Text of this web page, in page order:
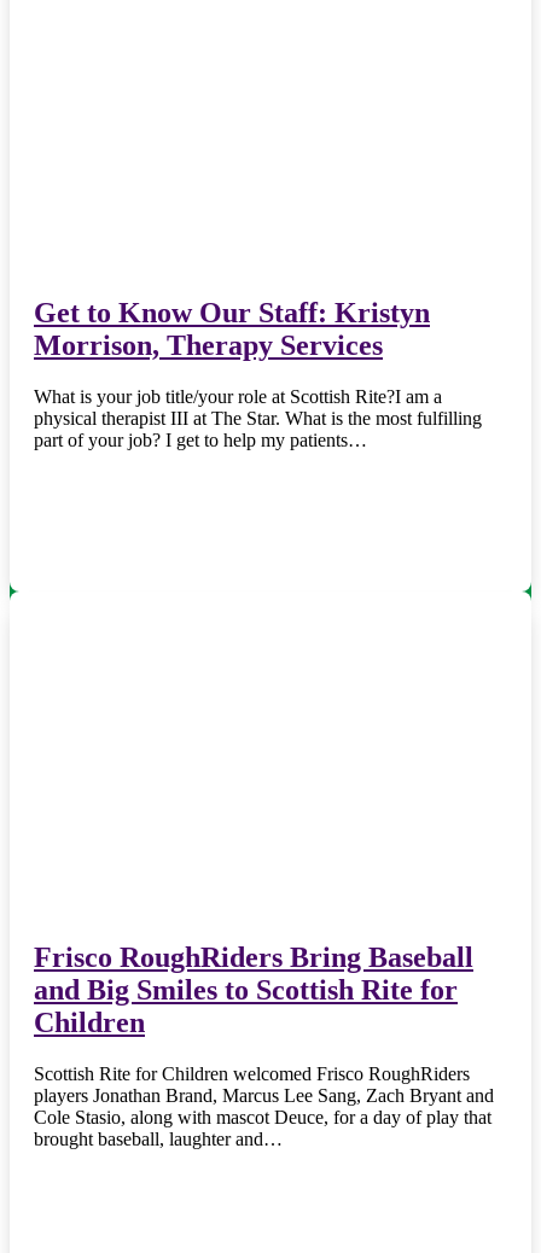
Get to Know Our Staff: Kristyn
Morrison, Therapy Services
What is your job title/your role at Scottish Rite?I am a
physical therapist III at The Star. What is the most fulfilling
part of your job? I get to help my patients…
Frisco RoughRiders Bring Baseball
and Big Smiles to Scottish Rite for
Children
Scottish Rite for Children welcomed Frisco RoughRiders
players Jonathan Brand, Marcus Lee Sang, Zach Bryant and
Cole Stasio, along with mascot Deuce, for a day of play that
brought baseball, laughter and…